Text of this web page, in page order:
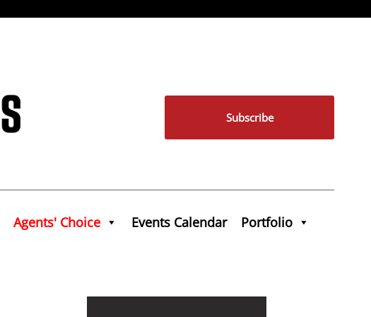
Subscribe
Agents' Choice Events Calendar Portfolio